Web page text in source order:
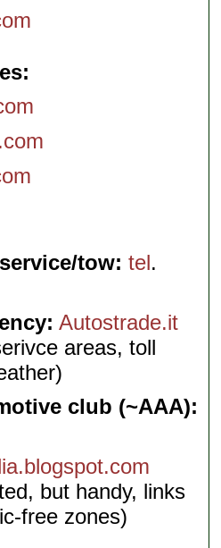
tow: tel.
Autostrade.it
areas, toll
club (~AAA):
but handy, links
free zones)